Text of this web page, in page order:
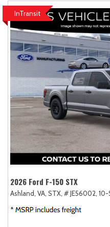
InTransit
2026 Ford F-150 STX
Ashland, VA, STX, # JE56002, 10-